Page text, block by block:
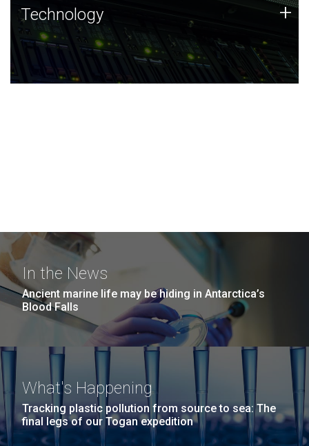
Technology
JCVI was built on a foundation of technology strengths
and this tradition continues today.
Technology +
In the News
Ancient marine life may be hiding in Antarctica’s
Blood Falls
What's Happening
Tracking plastic pollution from source to sea: The
final legs of our Togan expedition